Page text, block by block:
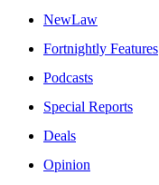
NewLaw
Fortnightly Features
Podcasts
Special Reports
Deals
Opinion